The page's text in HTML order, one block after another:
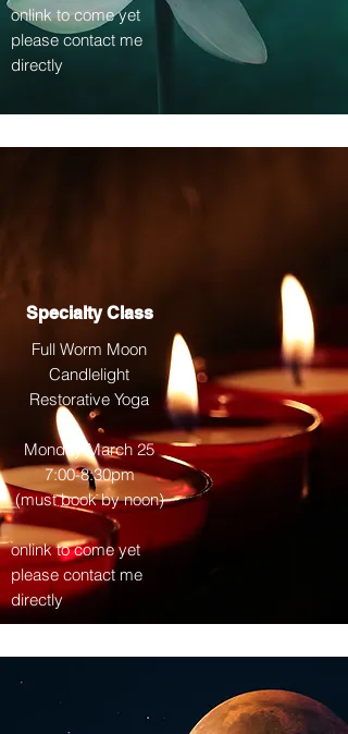
onlink to come yet
please contact me
directly
Specialty Class
Full Worm Moon
Candlelight
Restorative Yoga
Monday March 25
7:00-8:30pm
(must book by noon)
onlink to come yet
please contact me
directly